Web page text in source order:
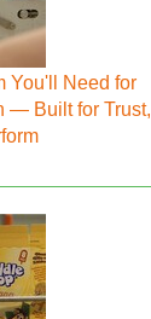
You'll Need for
— Built for Trust,